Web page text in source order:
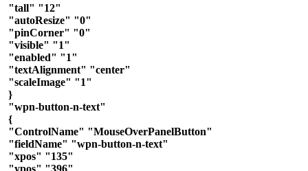
"tall" "12"
"autoResize" "0"
"pinCorner" "0"
"visible" "1"
"enabled" "1"
"textAlignment" "center"
"scaleImage" "1"
}
"wpn-button-n-text"
{
"ControlName" "MouseOverPanelButton"
"fieldName" "wpn-button-n-text"
"xpos" "135"
"ypos" "396"